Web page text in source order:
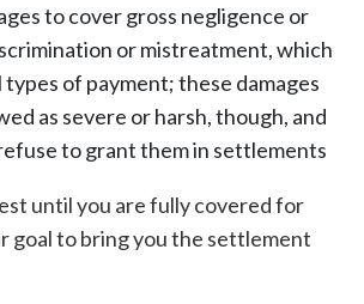
to cover gross negligence or
or mistreatment, which
of payment; these damages
as severe or harsh, though, and
to grant them in settlements
until you are fully covered for
goal to bring you the settlement